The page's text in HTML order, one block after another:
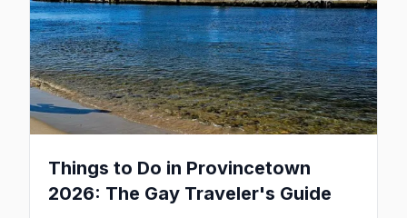
Things to Do in Provincetown
2026: The Gay Traveler's Guide